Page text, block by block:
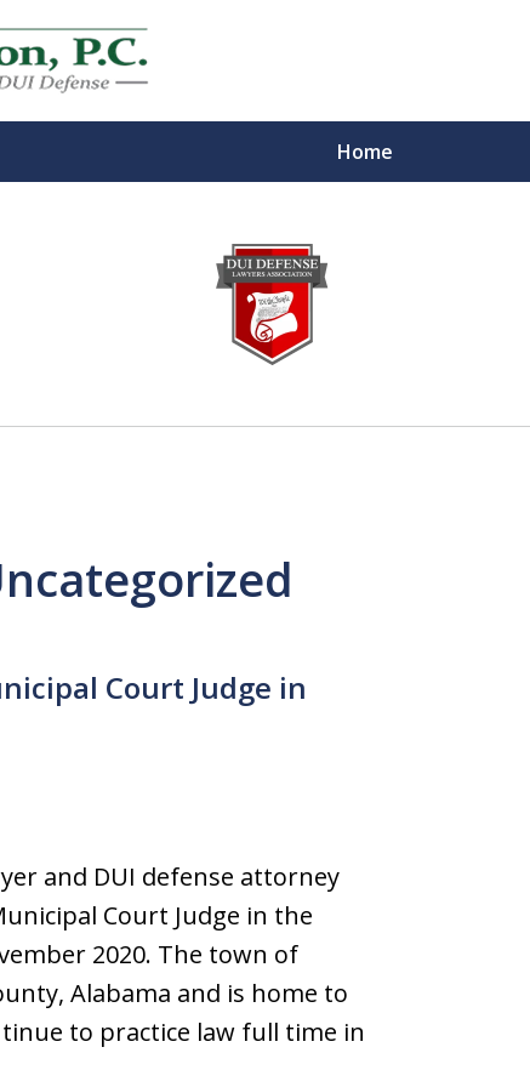
Home
Court Judge in
and DUI defense attorney
Court Judge in the
2020. The town of
Alabama and is home to
to practice law full time in